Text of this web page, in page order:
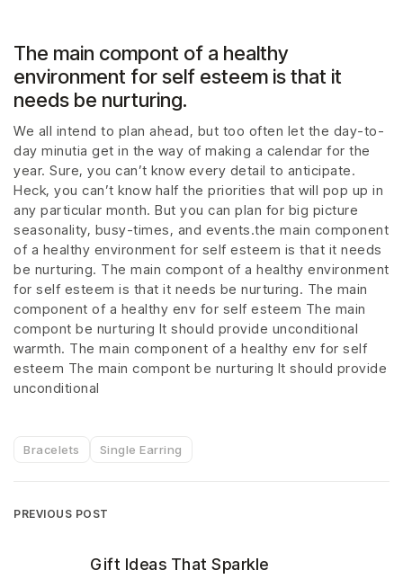
The main compont of a healthy
environment for self esteem is that it
needs be nurturing.
We all intend to plan ahead, but too often let the day-to-
day minutia get in the way of making a calendar for the
year. Sure, you can’t know every detail to anticipate.
Heck, you can’t know half the priorities that will pop up in
any particular month. But you can plan for big picture
seasonality, busy-times, and events.the main component
of a healthy environment for self esteem is that it needs
be nurturing. The main compont of a healthy environment
for self esteem is that it needs be nurturing. The main
component of a healthy env for self esteem The main
compont be nurturing It should provide unconditional
warmth. The main component of a healthy env for self
esteem The main compont be nurturing It should provide
unconditional
Bracelets Single Earring
PREVIOUS POST
Gift Ideas That Sparkle